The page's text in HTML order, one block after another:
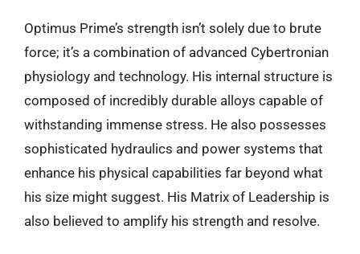
Optimus Prime’s strength isn’t solely due to brute
force; it’s a combination of advanced Cybertronian
physiology and technology. His internal structure is
composed of incredibly durable alloys capable of
withstanding immense stress. He also possesses
sophisticated hydraulics and power systems that
enhance his physical capabilities far beyond what
his size might suggest. His Matrix of Leadership is
also believed to amplify his strength and resolve.